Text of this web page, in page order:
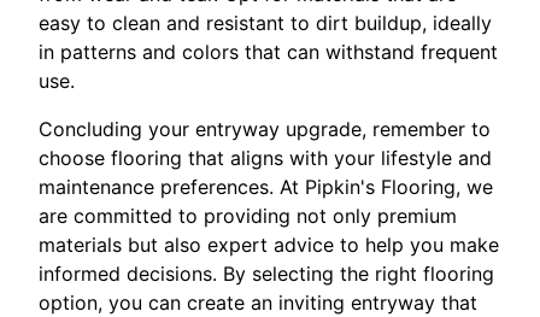
easy to clean and resistant to dirt buildup, ideally
in patterns and colors that can withstand frequent
use.
Concluding your entryway upgrade, remember to
choose flooring that aligns with your lifestyle and
maintenance preferences. At Pipkin's Flooring, we
are committed to providing not only premium
materials but also expert advice to help you make
informed decisions. By selecting the right flooring
option, you can create an inviting entryway that